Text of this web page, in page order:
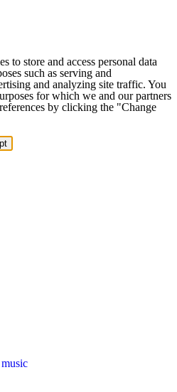
to store and access personal data
such as serving and
and analyzing site traffic. You
for which we and our partners
by clicking the "Change